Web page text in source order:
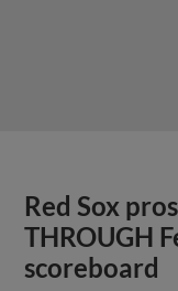
Red Sox
THROUGH
scoreboard